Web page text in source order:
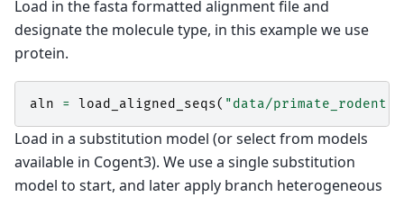
Load in the fasta formatted alignment file and
designate the molecule type, in this example we use
protein.
aln = load_aligned_seqs( "data/
Load in a substitution model (or select from models
available in Cogent3). We use a single substitution
model to start, and later apply branch heterogeneous